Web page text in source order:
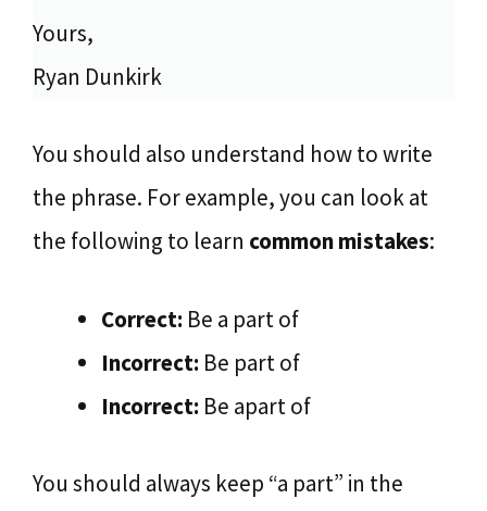
Yours,
Ryan Dunkirk
You should also understand how to write
the phrase. For example, you can look at
the following to learn common mistakes:
Correct: Be a part of
Incorrect: Be part of
Incorrect: Be apart of
You should always keep “a part” in the